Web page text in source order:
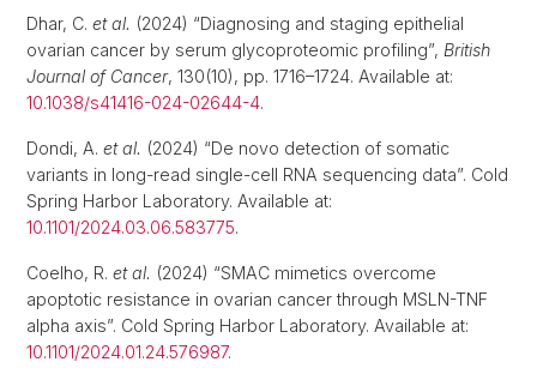
Dhar, C. et al. (2024) “Diagnosing and staging epithelial
ovarian cancer by serum glycoproteomic profiling”, British
Journal of Cancer, 130(10), pp. 1716–1724. Available at:
10.1038/s41416-024-02644-4.
Dondi, A. et al. (2024) “De novo detection of somatic
variants in long-read single-cell RNA sequencing data”. Cold
Spring Harbor Laboratory. Available at:
10.1101/2024.03.06.583775.
Coelho, R. et al. (2024) “SMAC mimetics overcome
apoptotic resistance in ovarian cancer through MSLN-TNF
alpha axis”. Cold Spring Harbor Laboratory. Available at:
10.1101/2024.01.24.576987.